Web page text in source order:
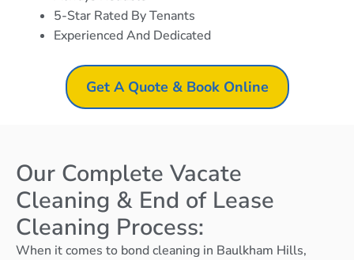
5-Star Rated By Tenants
Experienced And Dedicated
Get A Quote & Book Online
Our Complete Vacate
Cleaning & End of Lease
Cleaning Process:
When it comes to bond cleaning in Baulkham Hills,